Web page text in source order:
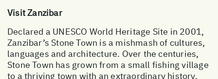
Visit Zanzibar
Declared a UNESCO World Heritage Site in 2001,
Zanzibar’s Stone Town is a mishmash of cultures,
languages and architecture. Over the centuries,
Stone Town has grown from a small fishing village
to a thriving town with an extraordinary history.